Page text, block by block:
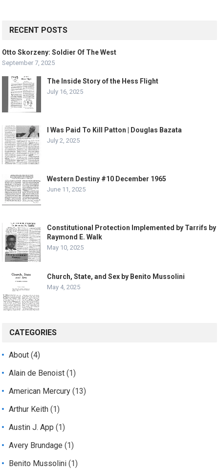
RECENT POSTS
Otto Skorzeny: Soldier Of The West
September 7, 2025
The Inside Story of the Hess Flight
July 16, 2025
I Was Paid To Kill Patton | Douglas Bazata
July 2, 2025
Western Destiny #10 December 1965
June 11, 2025
Constitutional Protection Implemented by Tarrifs by
Raymond E. Walk
May 10, 2025
Church, State, and Sex by Benito Mussolini
May 4, 2025
CATEGORIES
About (4)
Alain de Benoist (1)
American Mercury (13)
Arthur Keith (1)
Austin J. App (1)
Avery Brundage (1)
Benito Mussolini (1)